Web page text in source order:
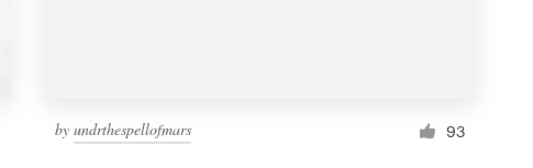
by undrthespellofmars 93